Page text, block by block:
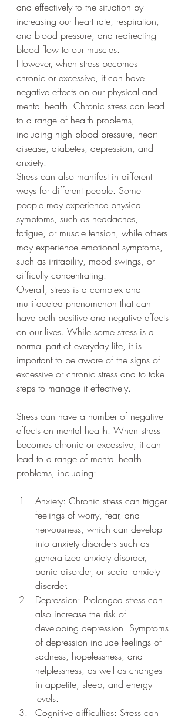
and effectively to the situation by
increasing our heart rate, respiration,
and blood pressure, and redirecting
blood flow to our muscles.
However, when stress becomes
chronic or excessive, it can have
negative effects on our physical and
mental health. Chronic stress can lead
to a range of health problems,
including high blood pressure, heart
disease, diabetes, depression, and
anxiety.
Stress can also manifest in different
ways for different people. Some
people may experience physical
symptoms, such as headaches,
fatigue, or muscle tension, while others
may experience emotional symptoms,
such as irritability, mood swings, or
difficulty concentrating.
Overall, stress is a complex and
multifaceted phenomenon that can
have both positive and negative effects
on our lives. While some stress is a
normal part of everyday life, it is
important to be aware of the signs of
excessive or chronic stress and to take
steps to manage it effectively.
Stress can have a number of negative
effects on mental health. When stress
becomes chronic or excessive, it can
lead to a range of mental health
problems, including:
Anxiety: Chronic stress can trigger
feelings of worry, fear, and
nervousness, which can develop
into anxiety disorders such as
generalized anxiety disorder,
panic disorder, or social anxiety
disorder.
Depression: Prolonged stress can
also increase the risk of
developing depression. Symptoms
of depression include feelings of
sadness, hopelessness, and
helplessness, as well as changes
in appetite, sleep, and energy
levels.
Cognitive difficulties: Stress can